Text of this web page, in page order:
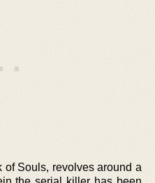
Souls, revolves around a